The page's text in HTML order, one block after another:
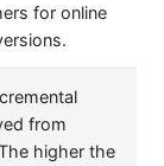
for online
from
higher the